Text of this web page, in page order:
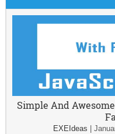
Simple And
EXEIdeas